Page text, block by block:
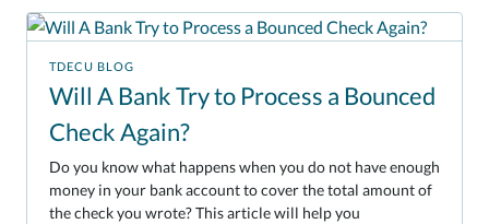
TDECU BLOG
Will A Bank Try to Process a Bounced
Check Again?
Do you know what happens when you do not have enough
money in your bank account to cover the total amount of
the check you wrote? This article will help you